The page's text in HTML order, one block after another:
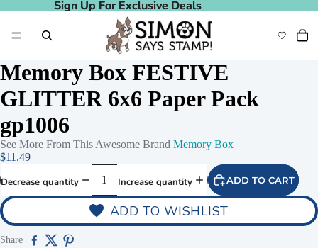
Sign Up For Exclusive Deals
Sign Up For Exclusive Deals
Memory Box FESTIVE
GLITTER 6x6 Paper Pack
gp1006
See More From This Awesome Brand Memory Box
$11.49
Decrease quantity Increase quantity ADD TO CART
ADD TO WISHLIST
Share